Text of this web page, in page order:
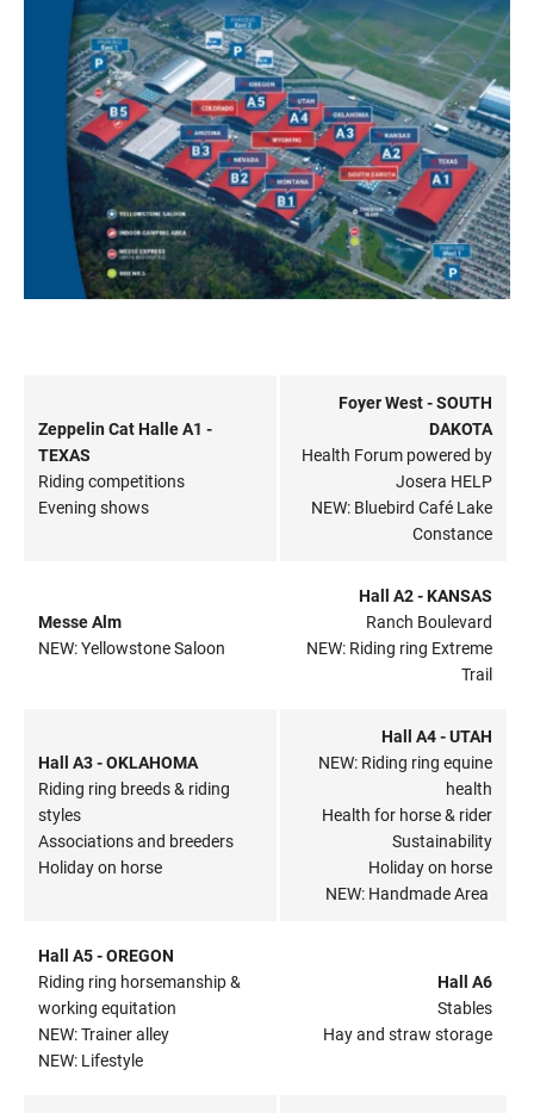
Zeppelin Cat Halle A1 -
TEXAS
Riding competitions
Evening shows
Foyer West - SOUTH
DAKOTA
Health Forum powered by
Josera HELP
NEW: Bluebird Café Lake
Constance
Messe Alm
NEW: Yellowstone Saloon
Hall A2 - KANSAS
Ranch Boulevard
NEW: Riding ring Extreme
Trail
Hall A3 - OKLAHOMA
Riding ring breeds & riding
styles
Associations and breeders
Holiday on horse
Hall A4 - UTAH
NEW: Riding ring equine
health
Health for horse & rider
Sustainability
Holiday on horse
NEW: Handmade Area
Hall A5 - OREGON
Riding ring horsemanship &
working equitation
NEW: Trainer alley
NEW: Lifestyle
Hall A6
Stables
Hay and straw storage